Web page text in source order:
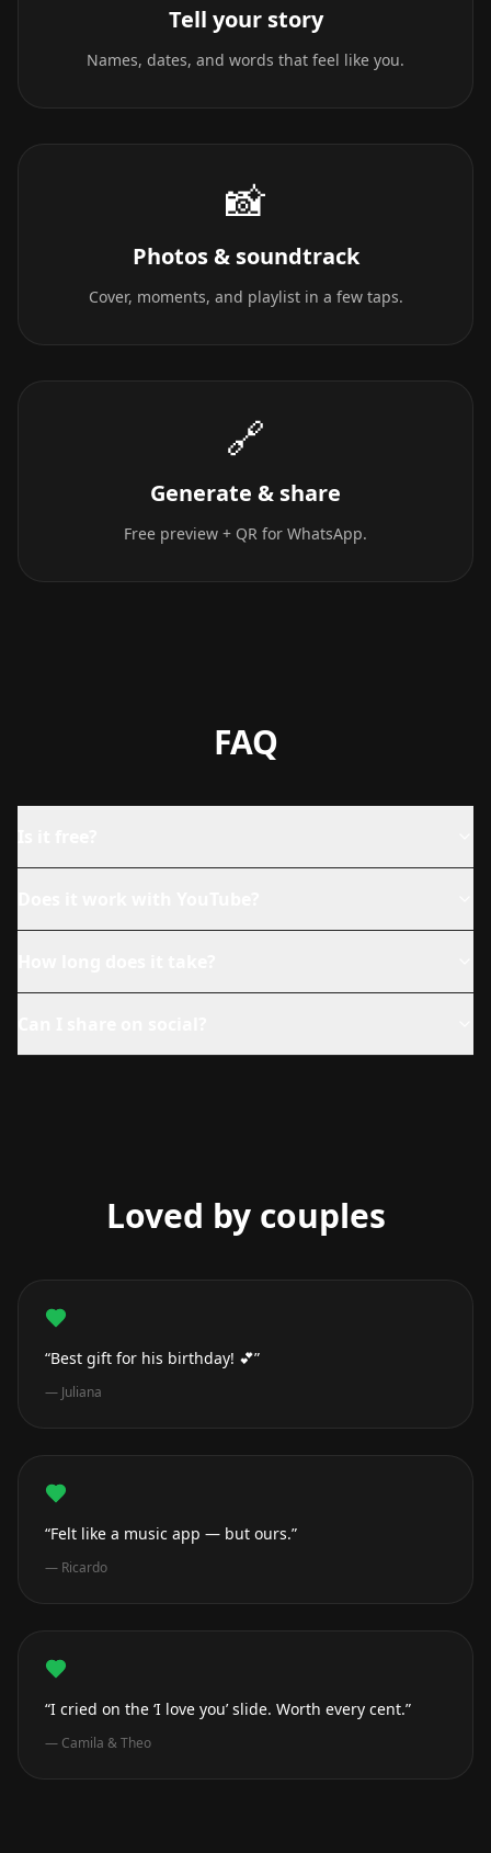
Tell your story
Names, dates, and words that feel like you.
📸
Photos & soundtrack
Cover, moments, and playlist in a few taps.
🔗
Generate & share
Free preview + QR for WhatsApp.
FAQ
Loved by couples
“Best gift for his birthday! 💕”
— Juliana
“Felt like a music app — but ours.”
— Ricardo
“I cried on the ‘I love you’ slide. Worth every cent.”
— Camila & Theo